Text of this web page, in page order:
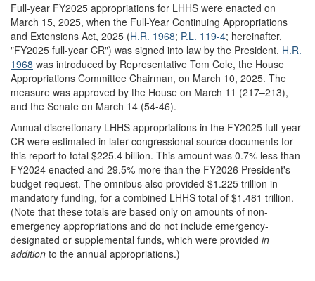
Full-year FY2025 appropriations for LHHS were enacted on
March 15, 2025, when the Full-Year Continuing Appropriations
and Extensions Act, 2025 (H.R. 1968; P.L. 119-4; hereinafter,
"FY2025 full-year CR") was signed into law by the President. H.R.
1968 was introduced by Representative Tom Cole, the House
Appropriations Committee Chairman, on March 10, 2025. The
measure was approved by the House on March 11 (217–213),
and the Senate on March 14 (54-46).
Annual discretionary LHHS appropriations in the FY2025 full-year
CR were estimated in later congressional source documents for
this report to total $225.4 billion. This amount was 0.7% less than
FY2024 enacted and 29.5% more than the FY2026 President's
budget request. The omnibus also provided $1.225 trillion in
mandatory funding, for a combined LHHS total of $1.481 trillion.
(Note that these totals are based only on amounts of non-
emergency appropriations and do not include emergency-
designated or supplemental funds, which were provided in
addition to the annual appropriations.)